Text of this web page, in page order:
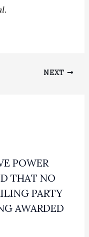
NEXT
POWER
THAT NO
PARTY
AWARDED